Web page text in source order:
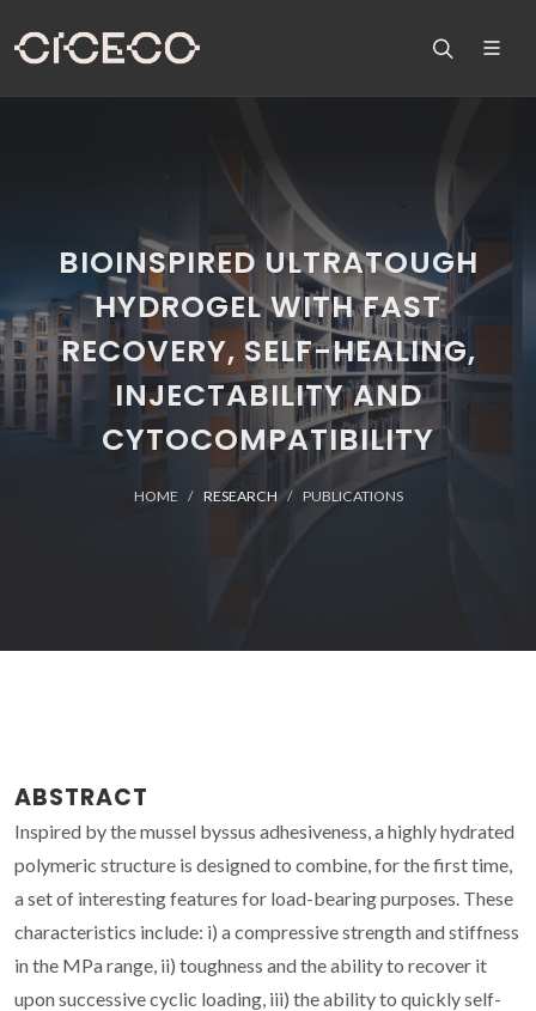
BIOINSPIRED ULTRATOUGH
HYDROGEL WITH FAST
RECOVERY, SELF-HEALING,
INJECTABILITY AND
CYTOCOMPATIBILITY
HOME RESEARCH PUBLICATIONS
ABSTRACT
Inspired by the mussel byssus adhesiveness, a highly hydrated
polymeric structure is designed to combine, for the first time,
a set of interesting features for load-bearing purposes. These
characteristics include: i) a compressive strength and stiffness
in the MPa range, ii) toughness and the ability to recover it
upon successive cyclic loading, iii) the ability to quickly self-